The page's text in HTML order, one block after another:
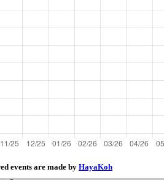
events are made by HayaKoh